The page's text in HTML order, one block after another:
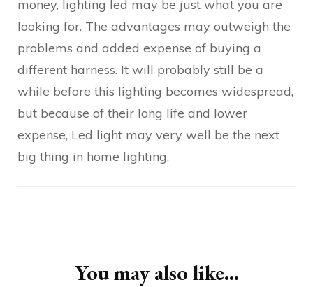
money, lighting led may be just what you are
looking for. The advantages may outweigh the
problems and added expense of buying a
different harness. It will probably still be a
while before this lighting becomes widespread,
but because of their long life and lower
expense, Led light may very well be the next
big thing in home lighting.
You may also like...